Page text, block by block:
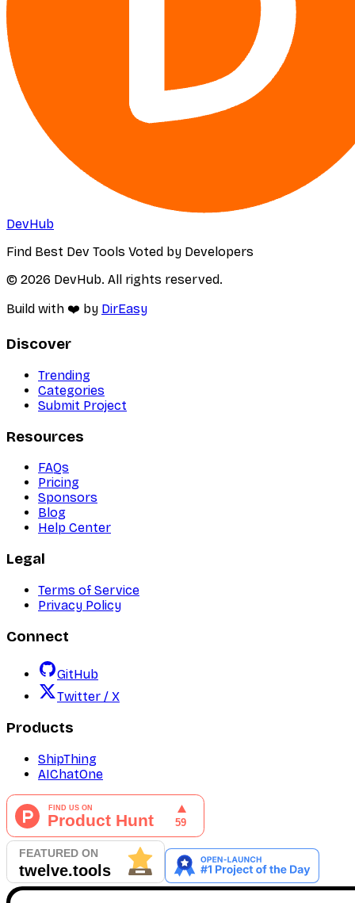
DevHub
Find Best Dev Tools Voted by Developers
© 2026 DevHub. All rights reserved.
Build with ❤️ by DirEasy
Discover
Trending
Categories
Submit Project
Resources
FAQs
Pricing
Sponsors
Blog
Help Center
Legal
Terms of Service
Privacy Policy
Connect
GitHub
Twitter / X
Products
ShipThing
AIChatOne